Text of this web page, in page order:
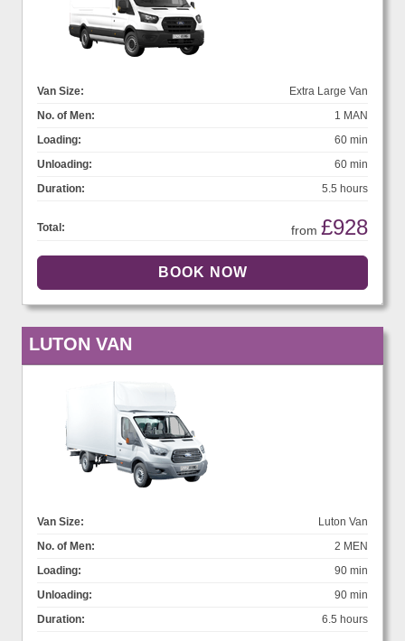
Van Size:
Extra Large Van
No. of Men:
1 MAN
Loading:
60 min
Unloading:
60 min
Duration:
5.5 hours
Total: from £928
LUTON VAN
Van Size:
Luton Van
No. of Men:
2 MEN
Loading:
90 min
Unloading:
90 min
Duration:
6.5 hours